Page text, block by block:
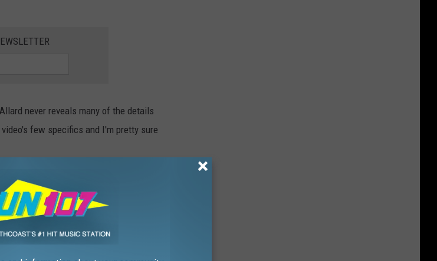
never reveals many of the details
few specifics and I'm pretty sure
question took place on Monday
along with the pilot and co-pilot were
rain and snow on a very cold and